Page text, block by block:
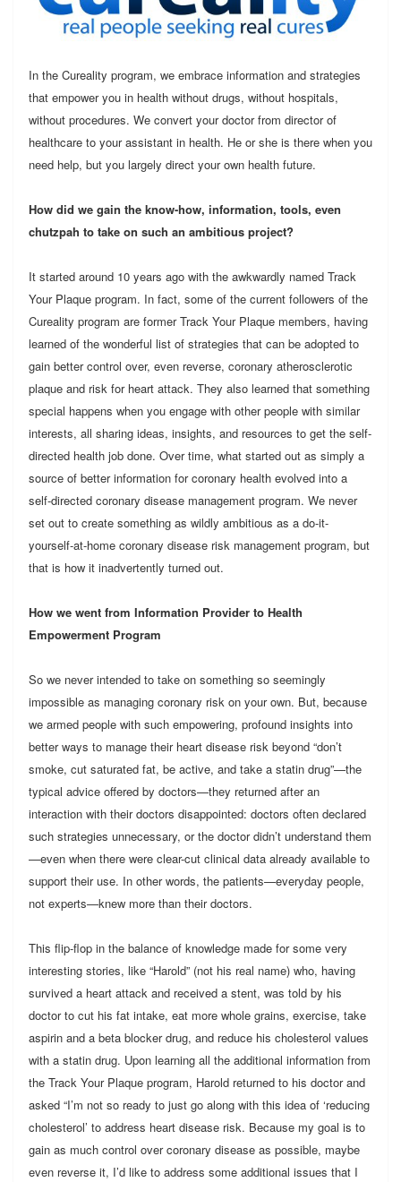
In the Cureality program, we embrace information and strategies
that empower you in health without drugs, without hospitals,
without procedures. We convert your doctor from director of
healthcare to your assistant in health. He or she is there when you
need help, but you largely direct your own health future.
How did we gain the know-how, information, tools, even
chutzpah to take on such an ambitious project?
It started around 10 years ago with the awkwardly named Track
Your Plaque program. In fact, some of the current followers of the
Cureality program are former Track Your Plaque members, having
learned of the wonderful list of strategies that can be adopted to
gain better control over, even reverse, coronary atherosclerotic
plaque and risk for heart attack. They also learned that something
special happens when you engage with other people with similar
interests, all sharing ideas, insights, and resources to get the self-
directed health job done. Over time, what started out as simply a
source of better information for coronary health evolved into a
self-directed coronary disease management program. We never
set out to create something as wildly ambitious as a do-it-
yourself-at-home coronary disease risk management program, but
that is how it inadvertently turned out.
How we went from Information Provider to Health
Empowerment Program
So we never intended to take on something so seemingly
impossible as managing coronary risk on your own. But, because
we armed people with such empowering, profound insights into
better ways to manage their heart disease risk beyond “don’t
smoke, cut saturated fat, be active, and take a statin drug”—the
typical advice offered by doctors—they returned after an
interaction with their doctors disappointed: doctors often declared
such strategies unnecessary, or the doctor didn’t understand them
—even when there were clear-cut clinical data already available to
support their use. In other words, the patients—everyday people,
not experts—knew more than their doctors.
This flip-flop in the balance of knowledge made for some very
interesting stories, like “Harold” (not his real name) who, having
survived a heart attack and received a stent, was told by his
doctor to cut his fat intake, eat more whole grains, exercise, take
aspirin and a beta blocker drug, and reduce his cholesterol values
with a statin drug. Upon learning all the additional information from
the Track Your Plaque program, Harold returned to his doctor and
asked “I’m not so ready to just go along with this idea of ‘reducing
cholesterol’ to address heart disease risk. Because my goal is to
gain as much control over coronary disease as possible, maybe
even reverse it, I’d like to address some additional issues that I